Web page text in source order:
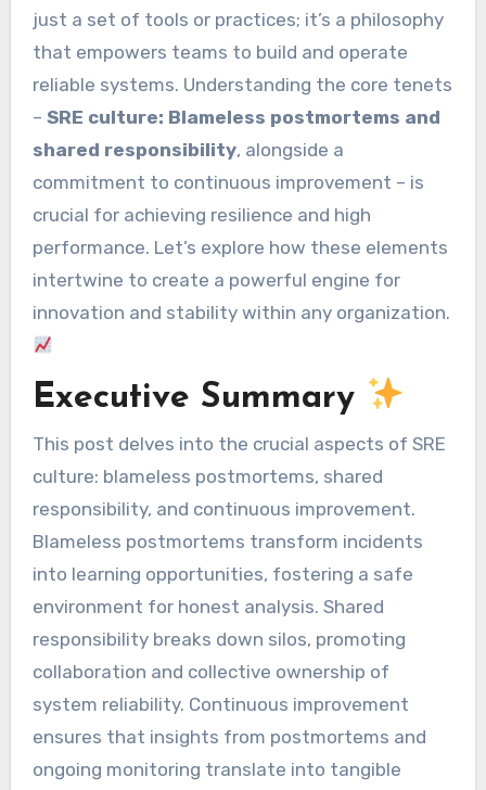
just a set of tools or practices; it’s a philosophy
that empowers teams to build and operate
reliable systems. Understanding the core tenets
– SRE culture: Blameless postmortems and
shared responsibility, alongside a
commitment to continuous improvement – is
crucial for achieving resilience and high
performance. Let’s explore how these elements
intertwine to create a powerful engine for
innovation and stability within any organization.
Executive Summary
This post delves into the crucial aspects of SRE
culture: blameless postmortems, shared
responsibility, and continuous improvement.
Blameless postmortems transform incidents
into learning opportunities, fostering a safe
environment for honest analysis. Shared
responsibility breaks down silos, promoting
collaboration and collective ownership of
system reliability. Continuous improvement
ensures that insights from postmortems and
ongoing monitoring translate into tangible